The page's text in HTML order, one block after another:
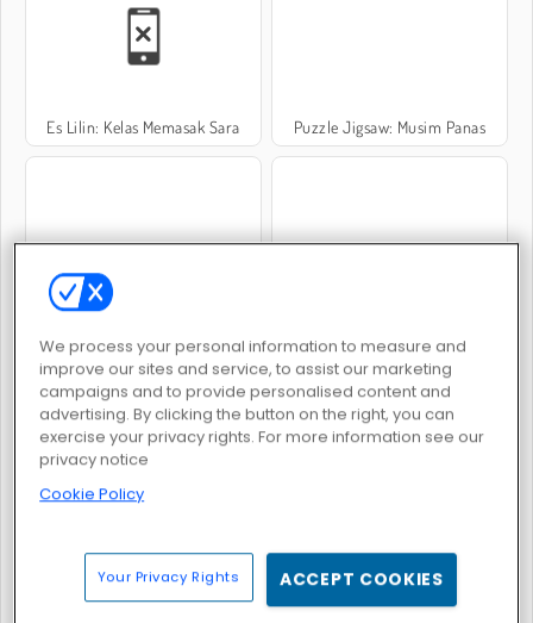
Es Lilin: Kelas Memasak Sara Puzzle Jigsaw: Musim Panas
Solitaire Summer: Klondike
Float for Brainrots
We process your personal information to measure and
improve our sites and service, to assist our marketing
campaigns and to provide personalised content and
advertising. By clicking the button on the right, you can
exercise your privacy rights. For more information see our
privacy notice
Cookie Policy
Your Privacy Rights ACCEPT COOKIES